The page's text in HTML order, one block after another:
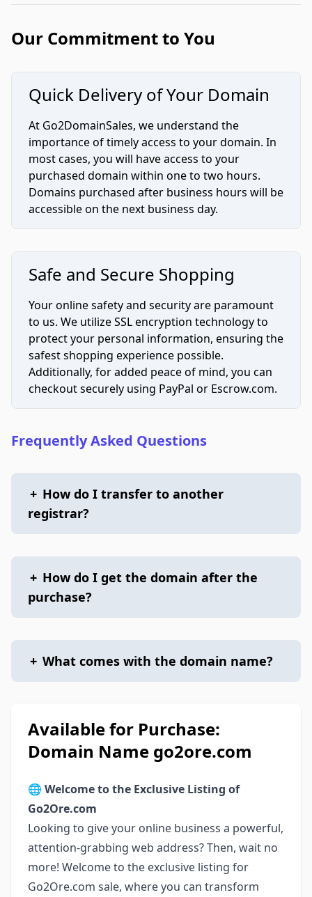
Our Commitment to You
Quick Delivery of Your Domain
At Go2DomainSales, we understand the
importance of timely access to your domain. In
most cases, you will have access to your
purchased domain within one to two hours.
Domains purchased after business hours will be
accessible on the next business day.
Safe and Secure Shopping
Your online safety and security are paramount
to us. We utilize SSL encryption technology to
protect your personal information, ensuring the
safest shopping experience possible.
Additionally, for added peace of mind, you can
checkout securely using PayPal or Escrow.com.
Frequently Asked Questions
+ How do I transfer to another
registrar?
+ How do I get the domain after the
purchase?
+ What comes with the domain name?
Available for Purchase:
Domain Name go2ore.com
🌐 Welcome to the Exclusive Listing of
Go2Ore.com
Looking to give your online business a powerful,
attention-grabbing web address? Then, wait no
more! Welcome to the exclusive listing for
Go2Ore.com sale, where you can transform